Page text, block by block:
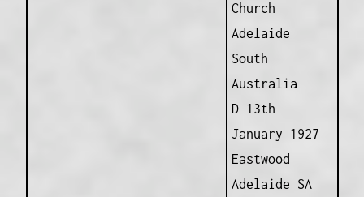
Church
Adelaide
South
Australia
D 13th
January 1927
Eastwood
Adelaide SA